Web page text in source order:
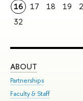
16
17 18 19
32
ABOUT
Partnerships
Faculty & Staff